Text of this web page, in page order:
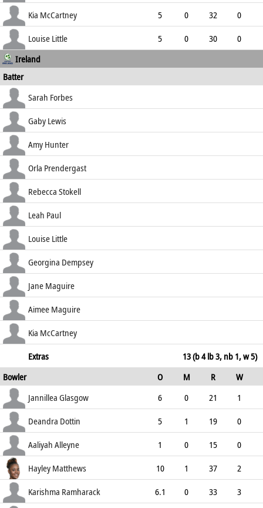
4.40
4 0
Kia McCartney 5 0 32
0
6.40
0 1
Louise Little 5 0 30
0
6.00
2
Ireland
Batter
how out
SR
Sarah Forbes
lbw b Glasgow
15.38
Gaby Lewis
c Dottin b Fletcher
84.75
Amy Hunter
c Ramharack b Fletcher
83.33
Orla Prendergast
c Campbelle b Matthews
61.54
Rebecca Stokell
run out (sub)
77.78
Leah Paul
st †Campbelle b Fletcher
68.09
Louise Little
b Ramharack
58.97
Georgina Dempsey
b Matthews
9.09
Jane Maguire
b Ramharack
60.00
Aimee Maguire
lbw b Ramharack
144.44
Kia McCartney
0
0
20.00
Extras
13 (b 4 lb 3, nb 1, w 5)
Bowler
O M R
W
ECO
WD NB
Jannillea Glasgow 6 0 21
1
3.50
0 0
Deandra Dottin 5 1 19
0
3.80
0 0
Aaliyah Alleyne 1 0 15
0
15.00
0 1
Hayley Matthews 10 1 37
2
3.70
0 0 43
Karishma Ramharack 6.1 0 33
3